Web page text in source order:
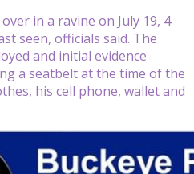
in a ravine on July 19, 4
seen, officials said. The
and initial evidence
a seatbelt at the time of the
his cell phone, wallet and